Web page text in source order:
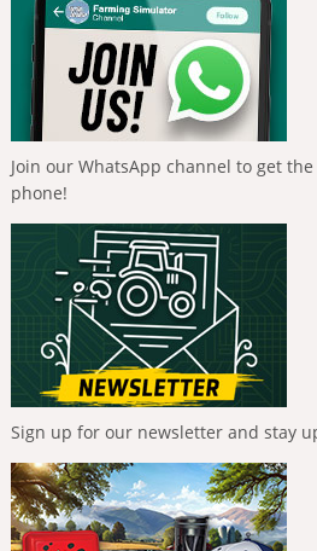
Join our WhatsApp channel to get
phone!
Sign up for our newsletter and stay